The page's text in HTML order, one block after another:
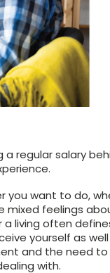
regular salary
want to do,
mixed feelings
living often
yourself as
and the need
with.